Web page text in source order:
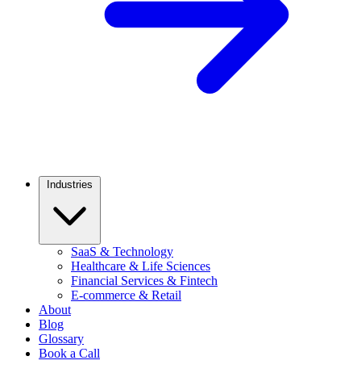
SaaS & Technology
Healthcare & Life Sciences
Financial Services & Fintech
E-commerce & Retail
About
Blog
Glossary
Book a Call